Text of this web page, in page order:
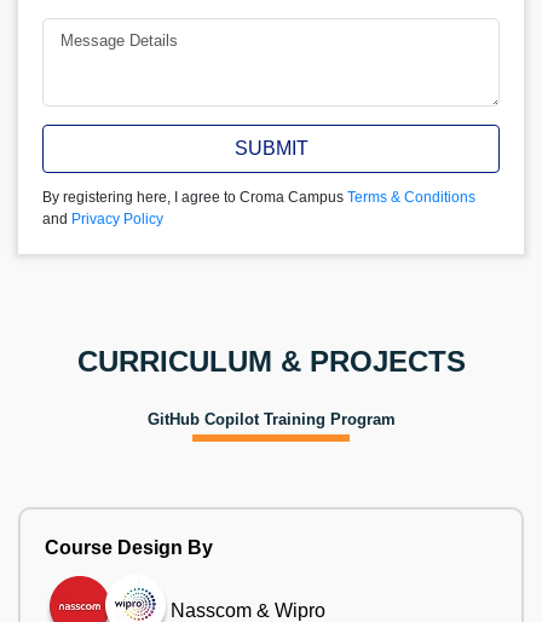
SUBMIT
By registering here, I agree to Croma Campus Terms & Conditions
and Privacy Policy
CURRICULUM & PROJECTS
GitHub Copilot Training Program
Course Design By
Nasscom & Wipro